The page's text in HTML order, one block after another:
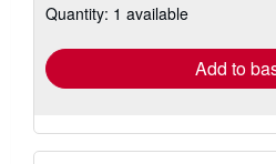
shipping
Quantity: 1 available
Add to